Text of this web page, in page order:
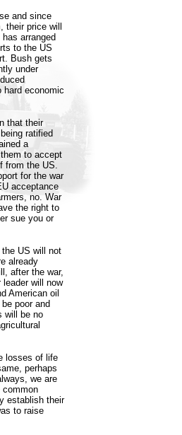
and since
price will
arranged
to the US
Bush gets
under
hard economic
that their
ratified
a
to accept
from the US.
for the war
acceptance
no. War
the right to
sue you or
US will not
already
after the war,
will now
American oil
poor and
will be no
losses of life
perhaps
we are
common
establish their
to raise